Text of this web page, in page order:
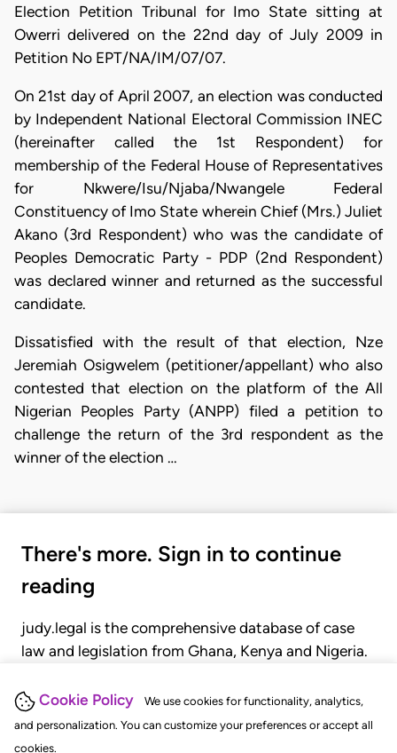
Cookie Policy
We use cookies for functionality, analytics,
and personalization. You can customize your preferences or accept all
cookies.
Election Petition Tribunal for Imo State sitting at
Owerri delivered on the 22nd day of July 2009 in
Petition No EPT/NA/IM/07/07.
On 21st day of April 2007, an election was conducted
by Independent National Electoral Commission INEC
(hereinafter called the 1st Respondent) for
membership of the Federal House of Representatives
for Nkwere/Isu/Njaba/Nwangele Federal
Constituency of Imo State wherein Chief (Mrs.) Juliet
Akano (3rd Respondent) who was the candidate of
Peoples Democratic Party - PDP (2nd Respondent)
was declared winner and returned as the successful
candidate.
Dissatisfied with the result of that election, Nze
Jeremiah Osigwelem (petitioner/appellant) who also
contested that election on the platform of the All
Nigerian Peoples Party (ANPP) filed a petition to
challenge the return of the 3rd respondent as the
winner of the election …
There's more. Sign in to continue
reading
judy.legal is the comprehensive database of case
law and legislation from Ghana, Kenya and Nigeria.
judgments, statutes, and rules of court.